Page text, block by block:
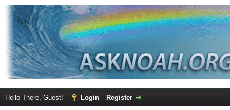
Hello There, Guest! Login Register